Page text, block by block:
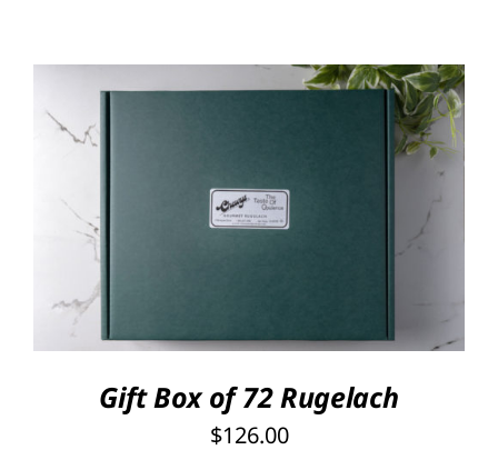
Rated5.00
out of 5
SELECT OPTIONS
DETAILS
Gift Box of 72 Rugelach
$126.00